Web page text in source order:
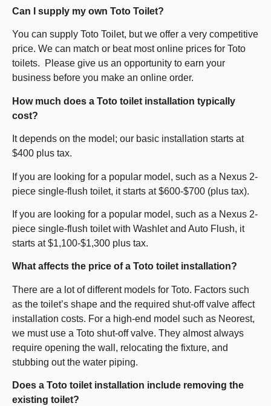
Can I supply my own Toto Toilet?
You can supply Toto Toilet, but we offer a very competitive
price. We can match or beat most online prices for Toto
toilets. Please give us an opportunity to earn your
business before you make an online order.
How much does a Toto toilet installation typically
cost?
It depends on the model; our basic installation starts at
$400 plus tax.
If you are looking for a popular model, such as a Nexus 2-
piece single-flush toilet, it starts at $600-$700 (plus tax).
If you are looking for a popular model, such as a Nexus 2-
piece single-flush toilet with Washlet and Auto Flush, it
starts at $1,100-$1,300 plus tax.
What affects the price of a Toto toilet installation?
There are a lot of different models for Toto. Factors such
as the toilet’s shape and the required shut-off valve affect
installation costs. For a high-end model such as Neorest,
we must use a Toto shut-off valve. They almost always
require opening the wall, relocating the fixture, and
stubbing out the water piping.
Does a Toto toilet installation include removing the
existing toilet?